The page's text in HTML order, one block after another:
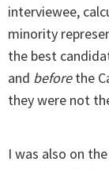
interviewee,
minority
the best
and beforethe
they were not
I was also on